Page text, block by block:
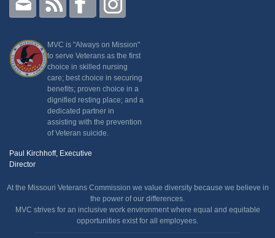
MVC is "Always on Mission"
to serve Veterans as the first
choice in skilled nursing
care; best choice in securing
benefits; proven choice in a
dignified resting place; and a
dedicated partner in
assisting with the prevention
of Veteran suicide.
Paul Kirchhoff, Executive
Director
At the Missouri Veterans Commission we value diversity because we believe in
the power of our differences.
MVC strives for an inclusive work environment where equal and equitable
opportunities exist for all employees.